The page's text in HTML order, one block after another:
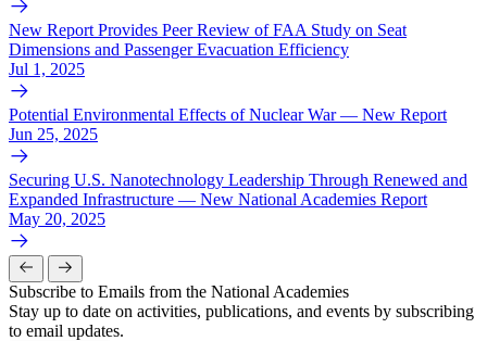
New Report Provides Peer Review of FAA Study on Seat
Dimensions and Passenger Evacuation Efficiency
Jul 1, 2025
Potential Environmental Effects of Nuclear War — New Report
Jun 25, 2025
Securing U.S. Nanotechnology Leadership Through Renewed and
Expanded Infrastructure — New National Academies Report
May 20, 2025
Subscribe to Emails from the National Academies
Stay up to date on activities, publications, and events by subscribing
to email updates.